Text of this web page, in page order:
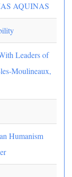
AQUINAS
Leaders of
Moulineaux,
Humanism